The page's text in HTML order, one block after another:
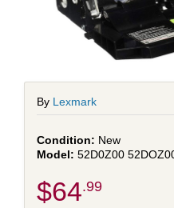
By Lexmark
New
52D0Z00
$64.99